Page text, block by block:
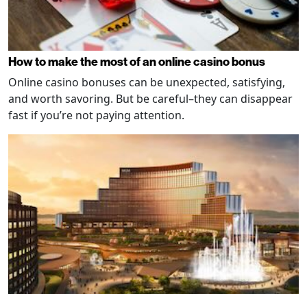
How to make the most of an online casino bonus
Online casino bonuses can be unexpected, satisfying,
and worth savoring. But be careful–they can disappear
fast if you’re not paying attention.